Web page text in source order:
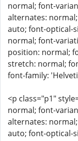
normal; font-
alternates:
auto; font-optical-
normal; font-
position: normal;
stretch: normal;
font-family:
<p class="p1"
normal; font-
alternates:
auto; font-optical-